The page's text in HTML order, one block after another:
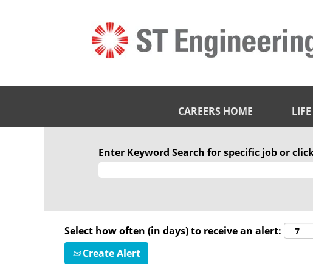
CAREERS HOME
Enter Keyword Search for specific job or
Select how often (in days) to receive an alert:
Create Alert